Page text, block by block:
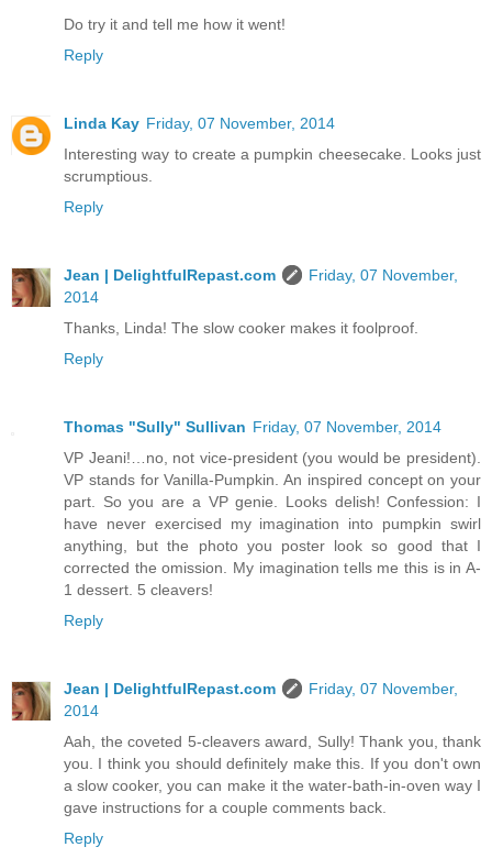
Do try it and tell me how it went!
Reply
Linda Kay Friday, 07 November, 2014
Interesting way to create a pumpkin cheesecake. Looks just
scrumptious.
Reply
Jean | DelightfulRepast.com
Friday, 07 November,
2014
Thanks, Linda! The slow cooker makes it foolproof.
Reply
Thomas "Sully" Sullivan Friday, 07 November, 2014
VP Jeani!…no, not vice-president (you would be president).
VP stands for Vanilla-Pumpkin. An inspired concept on your
part. So you are a VP genie. Looks delish! Confession: I
have never exercised my imagination into pumpkin swirl
anything, but the photo you poster look so good that I
corrected the omission. My imagination tells me this is in A-
1 dessert. 5 cleavers!
Reply
Jean | DelightfulRepast.com
Friday, 07 November,
2014
Aah, the coveted 5-cleavers award, Sully! Thank you, thank
you. I think you should definitely make this. If you don't own
a slow cooker, you can make it the water-bath-in-oven way I
gave instructions for a couple comments back.
Reply